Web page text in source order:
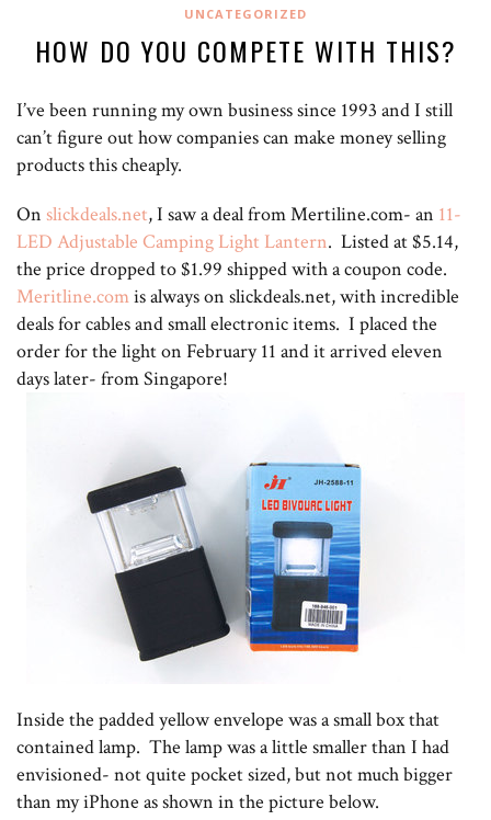
UNCATEGORIZED
HOW DO YOU COMPETE WITH THIS?
I’ve been running my own business since 1993 and I still
can’t figure out how companies can make money selling
products this cheaply.
On slickdeals.net, I saw a deal from Mertiline.com- an 11-
LED Adjustable Camping Light Lantern. Listed at $5.14,
the price dropped to $1.99 shipped with a coupon code.
Meritline.comis always on slickdeals.net, with incredible
deals for cables and small electronic items. I placed the
order for the light on February 11 and it arrived eleven
days later- from Singapore!
Inside the padded yellow envelope was a small box that
contained lamp. The lamp was a little smaller than I had
envisioned- not quite pocket sized, but not much bigger
than my iPhone as shown in the picture below.